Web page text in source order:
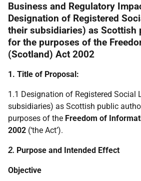
Business and Regulatory
Designation of Registered
their subsidiaries) as Scottish
for the purposes of the
(Scotland) Act 2002
1. Title of Proposal:
1.1 Designation of Registered Social
subsidiaries) as Scottish public
purposes of the Freedom of
2002 (‘the Act’).
2. Purpose and Intended Effect
Objective